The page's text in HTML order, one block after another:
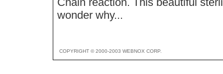
wonder why...
COPYRIGHT © 2000-2003 WEBNOX CORP.